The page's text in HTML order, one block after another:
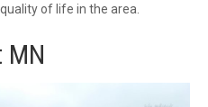
of life in the area.
MN